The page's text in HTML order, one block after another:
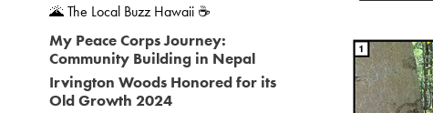
🌋 The Local Buzz Hawaii ☕
My Peace Corps Journey:
Community Building in Nepal
Irvington Woods Honored for its
Old Growth 2024